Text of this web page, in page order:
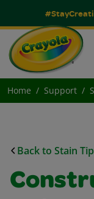
Home Support
Back to Stain